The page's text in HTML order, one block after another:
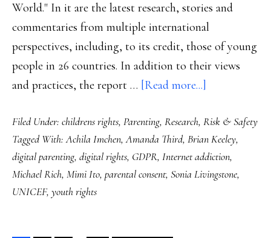
World." In it are the latest research, stories and
commentaries from multiple international
perspectives, including, to its credit, those of young
people in 26 countries. In addition to their views
and practices, the report … [Read more...]
state
of
global
youth,
Filed Under: childrens rights, Parenting, Research, Risk & Safety
Tagged With:Achila Imchen,Amanda Third, Brian Keeley,
digital parenting, digital rights, GDPR, Internet addiction,
Michael Rich, Mimi Ito, parental consent, Sonia Livingstone,
UNICEF, youth rights